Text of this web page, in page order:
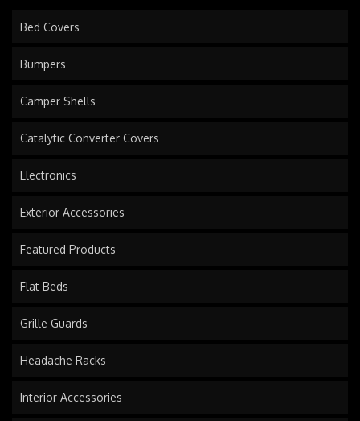
Bed Covers
Bumpers
Camper Shells
Catalytic Converter Covers
Electronics
Exterior Accessories
Featured Products
Flat Beds
Grille Guards
Headache Racks
Interior Accessories